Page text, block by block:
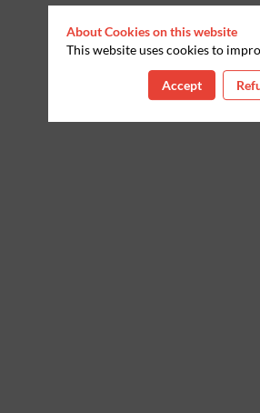
About Cookies on this website
This website uses cookies to
Accept